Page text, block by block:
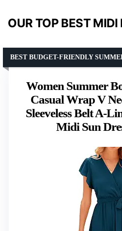
OUR TOP BEST MIDI
Women Summer
Casual Wrap V
Sleeveless Belt A-
Midi Sun
BEST BUDGET-FRIENDLY